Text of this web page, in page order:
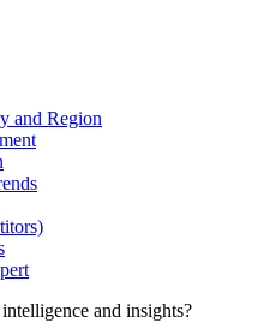
and Region
and insights?